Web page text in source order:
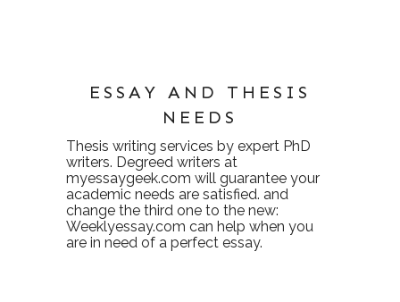
ESSAY AND THESIS
NEEDS
Thesis writing services by expert PhD
writers. Degreed writers at
myessaygeek.com will guarantee your
academic needs are satisfied. and
change the third one to the new:
Weeklyessay.com can help when you
are in need of a perfect essay.